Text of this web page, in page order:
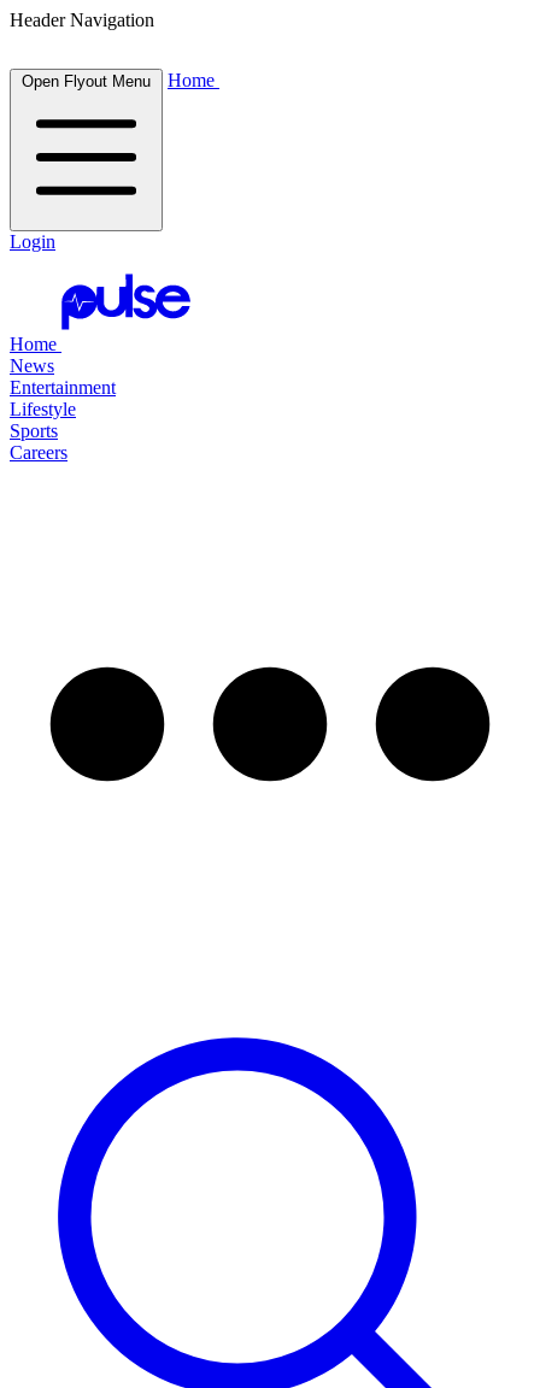
Header Navigation
Open Flyout Menu Home
Login
Home
News
Entertainment
Lifestyle
Sports
Careers